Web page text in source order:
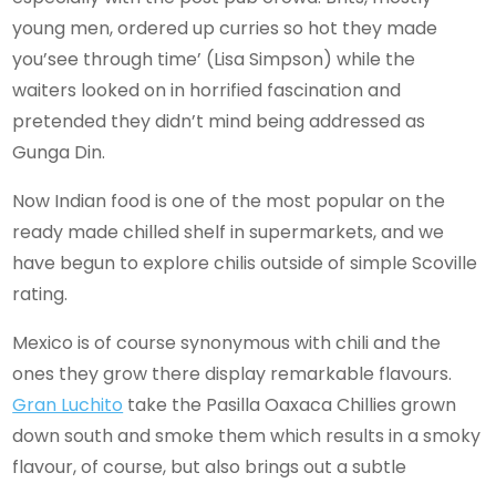
young men, ordered up curries so hot they made
you’see through time’ (Lisa Simpson) while the
waiters looked on in horrified fascination and
pretended they didn’t mind being addressed as
Gunga Din.
Now Indian food is one of the most popular on the
ready made chilled shelf in supermarkets, and we
have begun to explore chilis outside of simple Scoville
rating.
Mexico is of course synonymous with chili and the
ones they grow there display remarkable flavours.
Gran Luchito take the Pasilla Oaxaca Chillies grown
down south and smoke them which results in a smoky
flavour, of course, but also brings out a subtle